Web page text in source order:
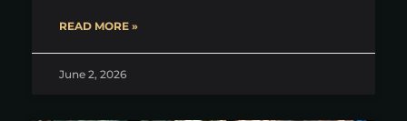
READ MORE »
June 2, 2026